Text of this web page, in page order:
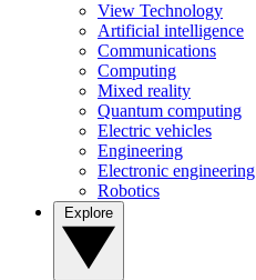
View Technology
Artificial intelligence
Communications
Computing
Mixed reality
Quantum computing
Electric vehicles
Engineering
Electronic engineering
Robotics